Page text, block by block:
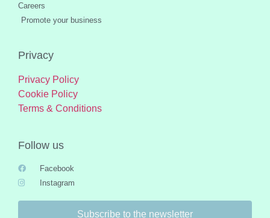
Careers
Promote your business
Privacy
Privacy Policy
Cookie Policy
Terms & Conditions
Follow us
Facebook
Instagram
Subscribe to the newsletter